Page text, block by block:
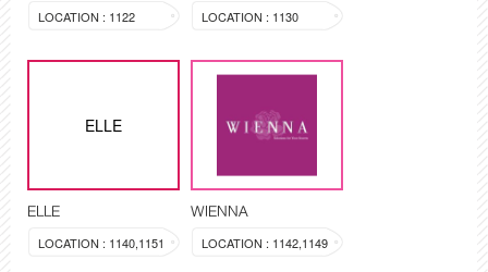
LOCATION : 1122 LOCATION : 1130
ELLE
ELLE
LOCATION : 1140,1151
WIENNA
LOCATION : 1142,1149